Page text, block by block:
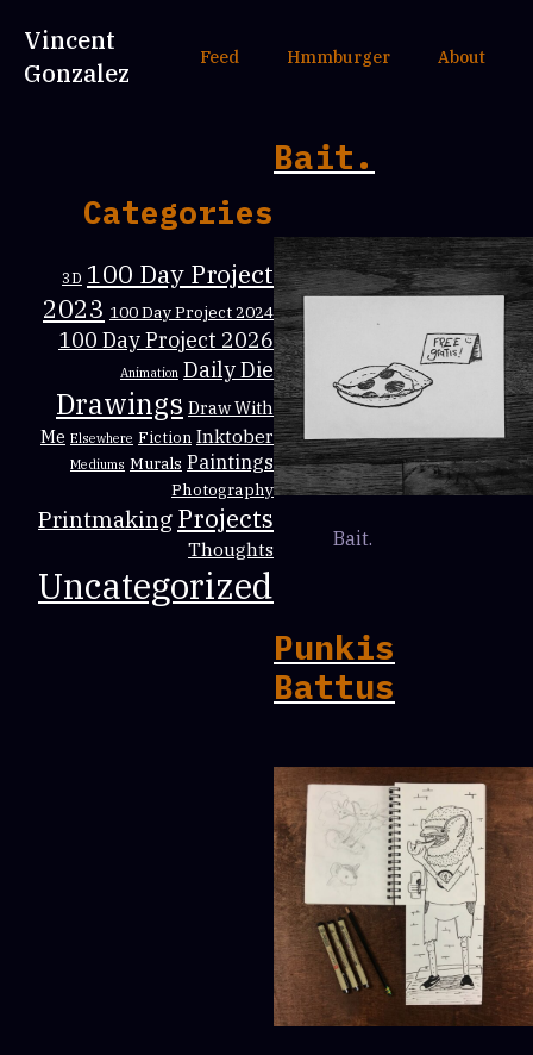
Vincent
Gonzalez
Feed Hmmburger About
Categories
3D 100 Day Project
2023 100 Day Project 2024
100 Day Project 2026
Animation Daily Die
Drawings Draw With
Me Elsewhere Fiction Inktober
Mediums Murals Paintings
Photography
Printmaking Projects
Thoughts
Uncategorized
Bait.
Bait.
Punkis
Battus